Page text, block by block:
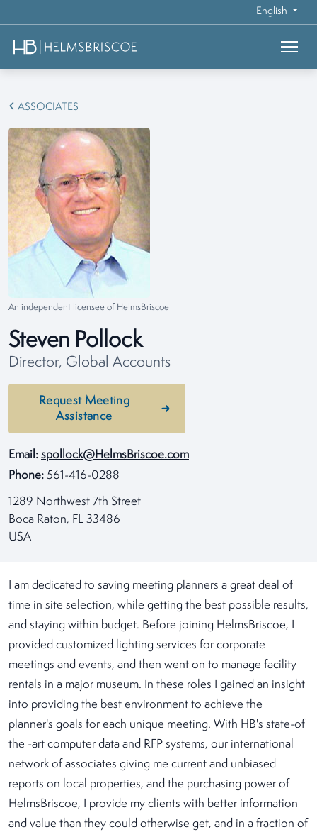
English
ASSOCIATES
An independent licensee of HelmsBriscoe
Steven Pollock
Director, Global Accounts
Request Meeting
Assistance
Email: spollock@HelmsBriscoe.com
Phone: 561-416-0288
1289 Northwest 7th Street
Boca Raton, FL 33486
USA
I am dedicated to saving meeting planners a great deal of
time in site selection, while getting the best possible results,
and staying within budget. Before joining HelmsBriscoe, I
provided customized lighting services for corporate
meetings and events, and then went on to manage facility
rentals in a major museum. In these roles I gained an insight
into providing the best environment to achieve the
planner's goals for each unique meeting. With HB's state-of
the -art computer data and RFP systems, our international
network of associates giving me current and unbiased
reports on local properties, and the purchasing power of
HelmsBriscoe, I provide my clients with better information
and value than they could otherwise get, and in a fraction of